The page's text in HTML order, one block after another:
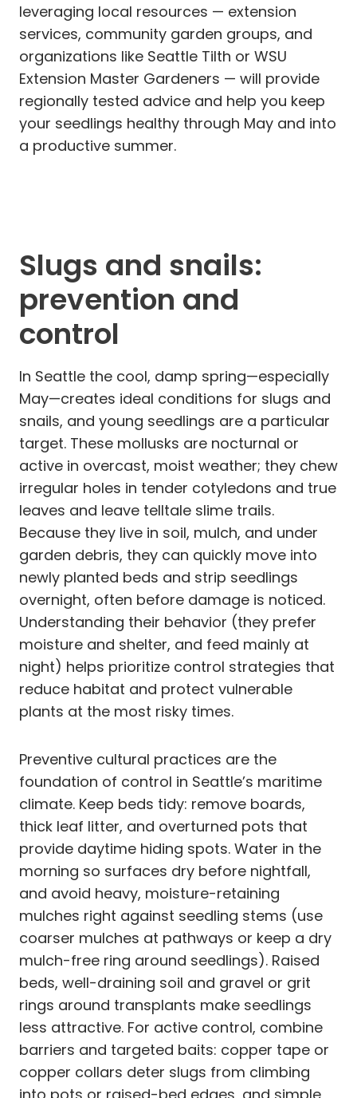
leveraging local resources — extension
services, community garden groups, and
organizations like Seattle Tilth or WSU
Extension Master Gardeners — will provide
regionally tested advice and help you keep
your seedlings healthy through May and into
a productive summer.
Slugs and snails:
prevention and
control
In Seattle the cool, damp spring—especially
May—creates ideal conditions for slugs and
snails, and young seedlings are a particular
target. These mollusks are nocturnal or
active in overcast, moist weather; they chew
irregular holes in tender cotyledons and true
leaves and leave telltale slime trails.
Because they live in soil, mulch, and under
garden debris, they can quickly move into
newly planted beds and strip seedlings
overnight, often before damage is noticed.
Understanding their behavior (they prefer
moisture and shelter, and feed mainly at
night) helps prioritize control strategies that
reduce habitat and protect vulnerable
plants at the most risky times.
Preventive cultural practices are the
foundation of control in Seattle’s maritime
climate. Keep beds tidy: remove boards,
thick leaf litter, and overturned pots that
provide daytime hiding spots. Water in the
morning so surfaces dry before nightfall,
and avoid heavy, moisture-retaining
mulches right against seedling stems (use
coarser mulches at pathways or keep a dry
mulch-free ring around seedlings). Raised
beds, well-draining soil and gravel or grit
rings around transplants make seedlings
less attractive. For active control, combine
barriers and targeted baits: copper tape or
copper collars deter slugs from climbing